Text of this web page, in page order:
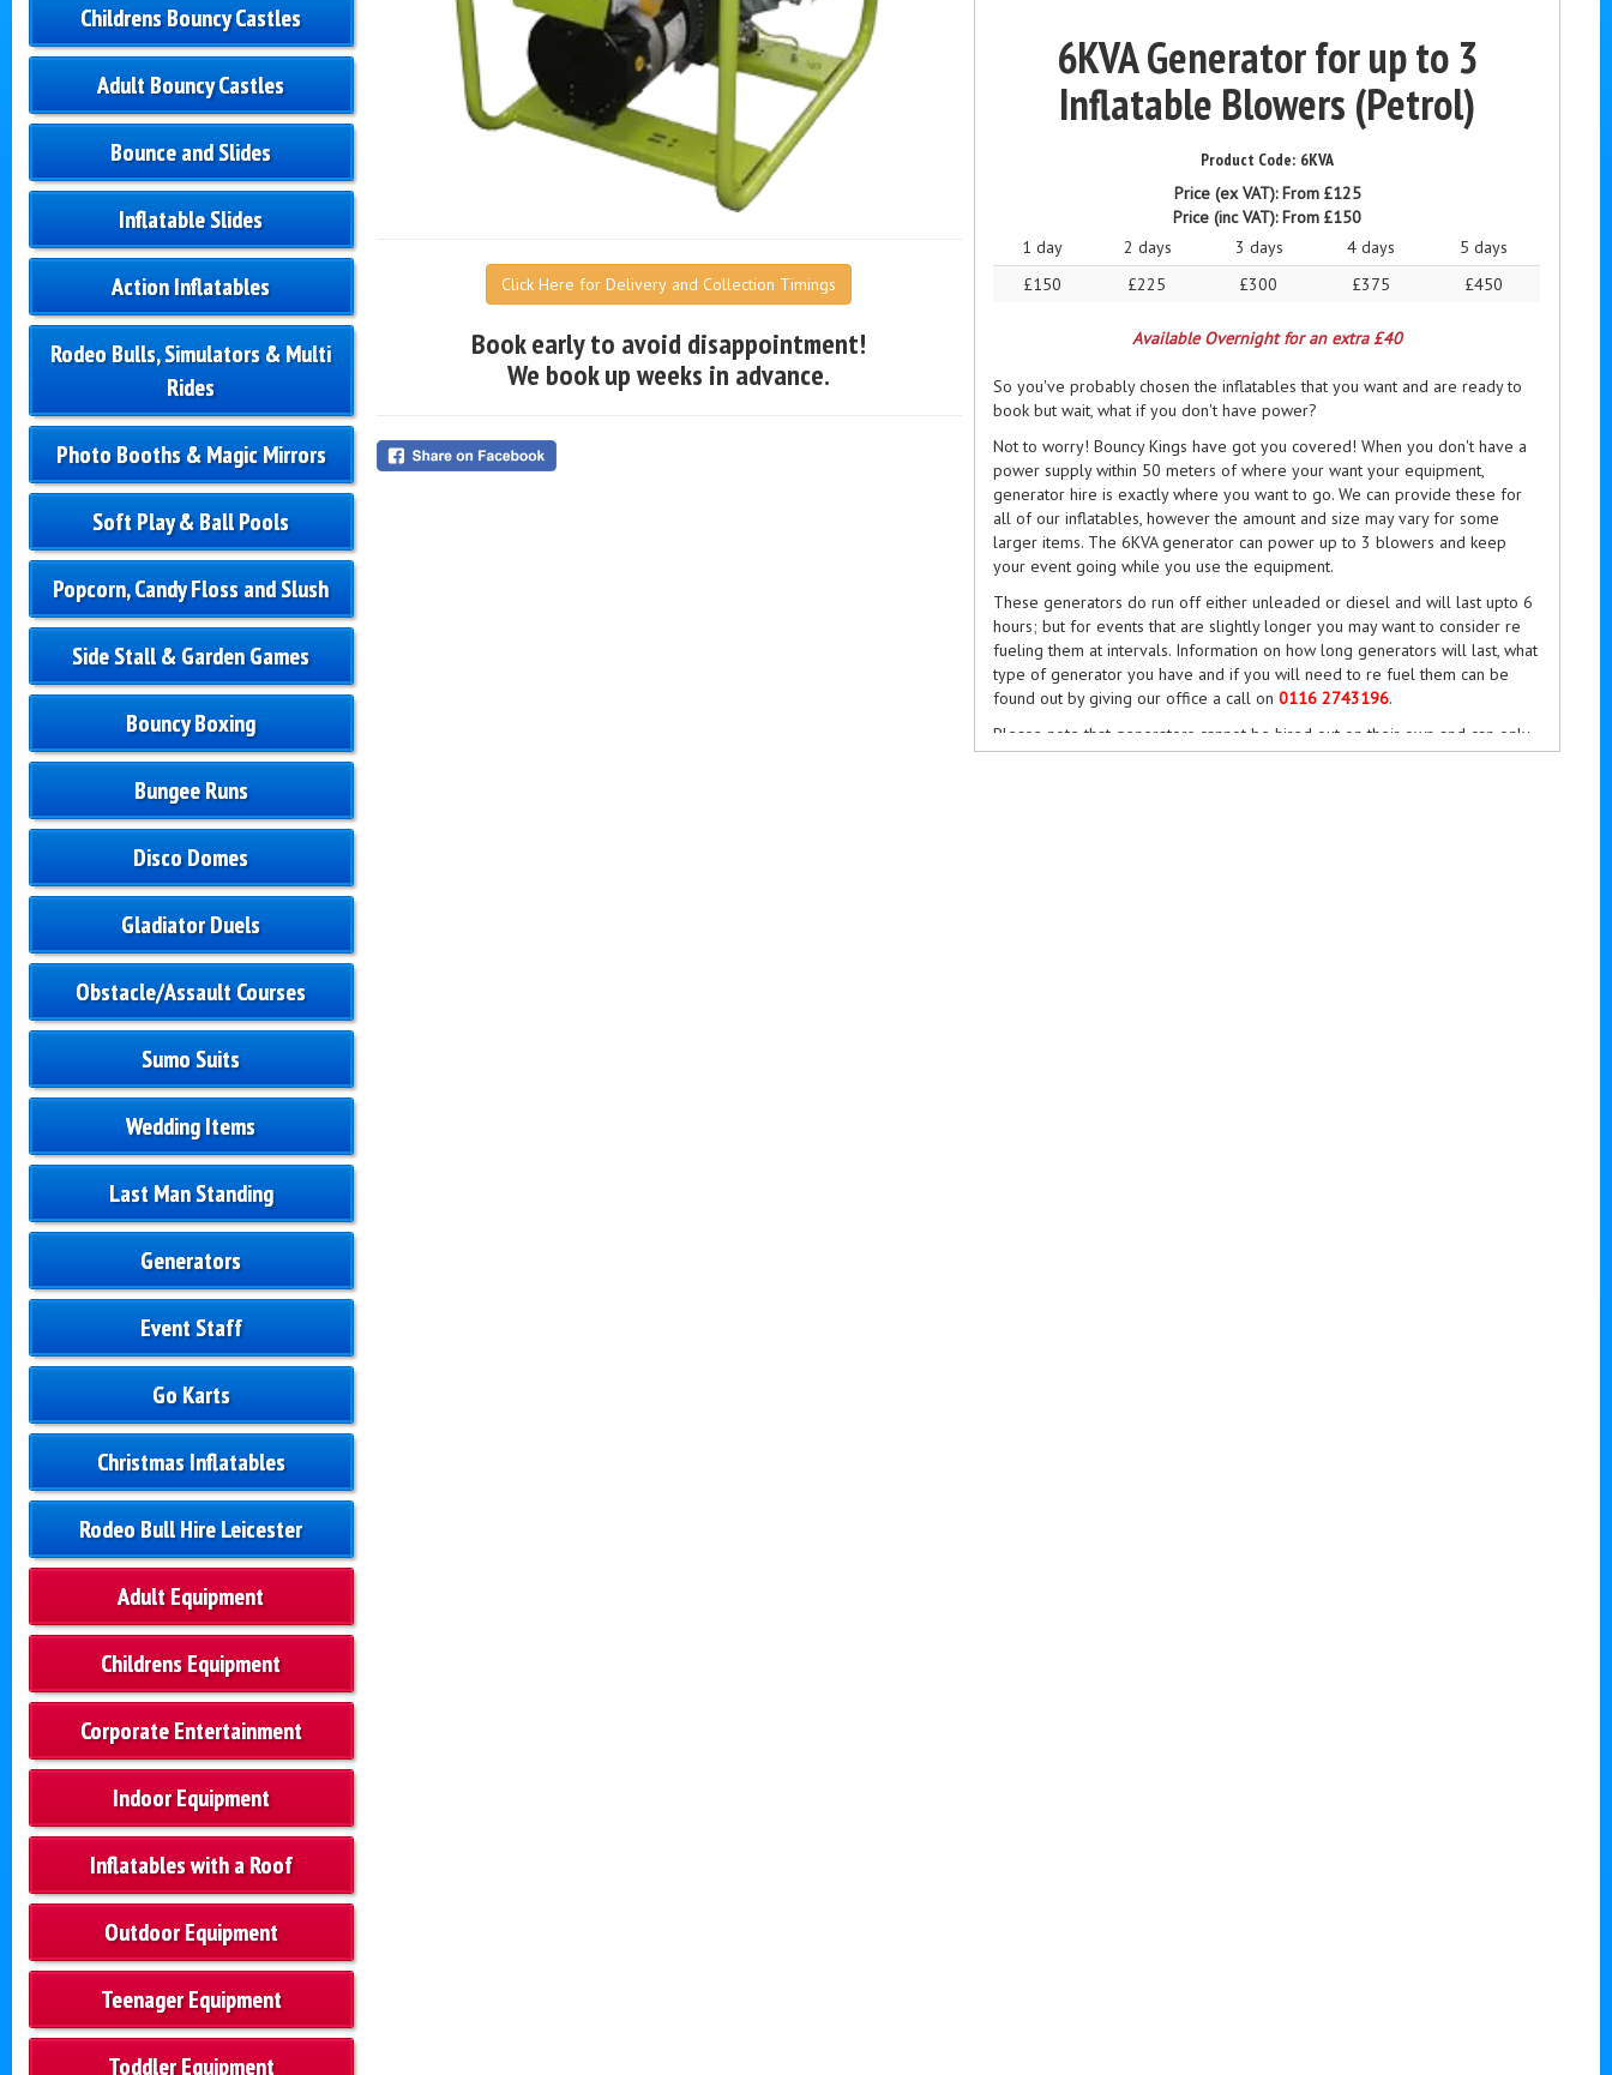
Childrens Bouncy Castles
Adult Bouncy Castles
Bounce and Slides
Inflatable Slides
Action Inflatables
Rodeo Bulls, Simulators & Multi
Rides
Photo Booths & Magic Mirrors
Soft Play & Ball Pools
Popcorn, Candy Floss and Slush
Side Stall & Garden Games
Bouncy Boxing
Bungee Runs
Disco Domes
Gladiator Duels
Obstacle/Assault Courses
Sumo Suits
Wedding Items
Last Man Standing
Generators
Event Staff
Go Karts
Christmas Inflatables
Rodeo Bull Hire Leicester
Adult Equipment
Childrens Equipment
Corporate Entertainment
Indoor Equipment
Inflatables with a Roof
Outdoor Equipment
Teenager Equipment
Toddler Equipment
Click Here for Delivery and Collection Timings
Book early to avoid disappointment!
We book up weeks in advance.
6KVA Generator for up to 3
Inflatable Blowers (Petrol)
6KVA
Price (ex VAT):From £125
Price (inc VAT):From £150
1 day
2 days 3 days 4 days
5 days
£150
£225 £300 £375 £450
Available Overnight for an extra £40
So you've probably chosen the inflatables that you want and are ready to
book but wait, what if you don't have power?
Not to worry! Bouncy Kings have got you covered! When you don't have a
power supply within 50 meters of where your want your equipment,
generator hire is exactly where you want to go. We can provide these for
all of our inflatables, however the amount and size may vary for some
larger items. The 6KVA generator can power up to 3 blowers and keep
your event going while you use the equipment.
These generators do run off either unleaded or diesel and will last upto 6
hours; but for events that are slightly longer you may want to consider re
fueling them at intervals. Information on how long generators will last, what
type of generator you have and if you will need to re fuel them can be
found out by giving our office a call on0116 2743196.
Please note that generators cannot be hired out on their own and can only
be done so with our inflatable equipment. If you do wish to go ahead and